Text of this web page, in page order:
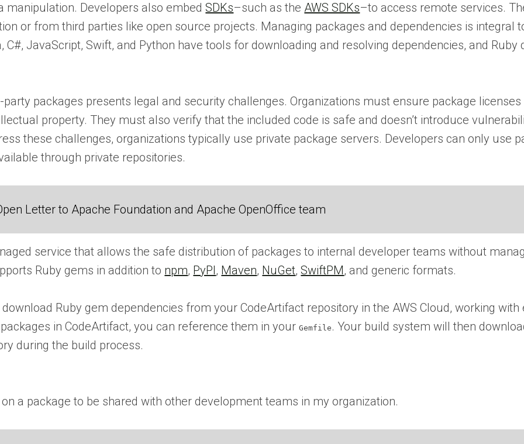
manipulation. Developers also embedSDKs–such as the AWS SDKs–to access remote services.
or from third parties like open source projects. Managing packages and dependencies is integral
C#, JavaScript, Swift, and Python have tools for downloading and resolving dependencies, and
party packages presents legal and security challenges. Organizations must ensure package
property. They must also verify that the included code is safe and doesn’t introduce
these challenges, organizations typically use private package servers. Developers can only use
through private repositories.
Letter to Apache Foundation and Apache OpenOffice team
service that allows the safe distribution of packages to internal developer teams without
Ruby gems in addition to npm, PyPI, Maven, NuGet,SwiftPM, and generic formats.
Ruby gem dependencies from your CodeArtifact repository in the AWS Cloud, working
in CodeArtifact, you can reference them in yourGemfile . Your build system will then
during the build process.
a package to be shared with other development teams in my organization.